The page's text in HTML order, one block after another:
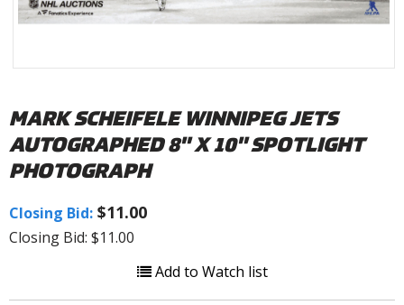
MARK SCHEIFELE WINNIPEG JETS
AUTOGRAPHED 8" X 10" SPOTLIGHT
PHOTOGRAPH
Closing Bid: $11.00
Closing Bid: $11.00
Add to Watch list